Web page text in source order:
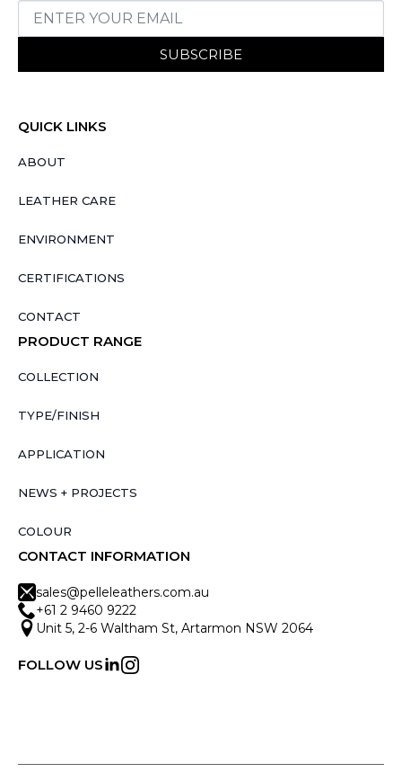
SUBSCRIBE
QUICK LINKS
ABOUT
LEATHER CARE
ENVIRONMENT
CERTIFICATIONS
CONTACT
PRODUCT RANGE
COLLECTION
TYPE/FINISH
APPLICATION
NEWS + PROJECTS
COLOUR
CONTACT INFORMATION
sales@pelleleathers.com.au
+61 2 9460 9222
Unit 5, 2-6 Waltham St, Artarmon NSW 2064
FOLLOW US